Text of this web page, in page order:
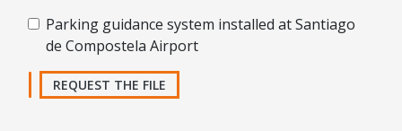
Parking guidance system installed at Santiago
de Compostela Airport
REQUEST THE FILE